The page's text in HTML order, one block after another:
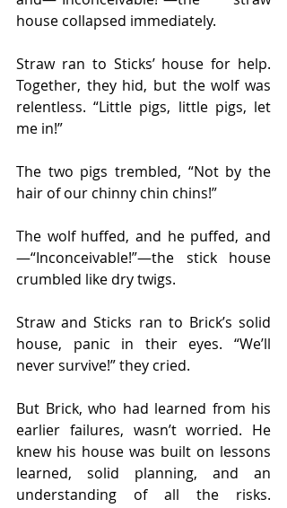
house collapsed immediately.
Straw ran to Sticks’ house for help.
Together, they hid, but the wolf was
relentless. “Little pigs, little pigs, let
me in!”
The two pigs trembled, “Not by the
hair of our chinny chin chins!”
The wolf huffed, and he puffed, and
—“Inconceivable!”—the stick house
crumbled like dry twigs.
Straw and Sticks ran to Brick’s solid
house, panic in their eyes. “We’ll
never survive!” they cried.
But Brick, who had learned from his
earlier failures, wasn’t worried. He
knew his house was built on lessons
learned, solid planning, and an
understanding of all the risks.